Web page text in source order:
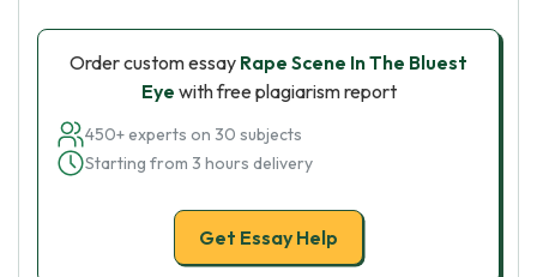
Order custom essay Rape Scene In The Bluest
Eye with free plagiarism report
450+ experts on 30 subjects
Starting from 3 hours delivery
Get Essay Help